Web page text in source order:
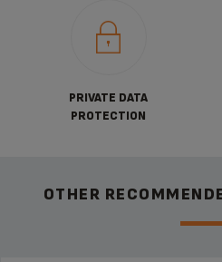
PRIVATE DATA
PROTECTION
OTHER